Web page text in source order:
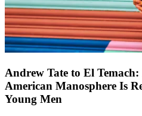
Andrew Tate to El
American Manosphere Is
Young Men